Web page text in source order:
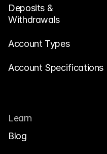
Deposits &
Withdrawals
Account Types
Account Specifications
Learn
Blog